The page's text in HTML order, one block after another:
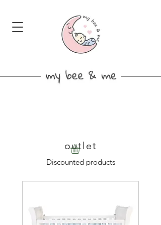
outlet
Discounted products